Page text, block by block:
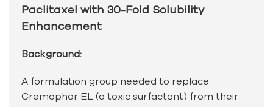
Paclitaxel with 30-Fold Solubility
Enhancement
Background:
A formulation group needed to replace
Cremophor EL (a toxic surfactant) from their